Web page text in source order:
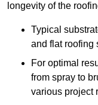
longevity of the
Typical
and flat roofing
For optimal
from spray to
various project